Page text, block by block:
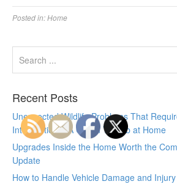
Posted in:Home
Recent Posts
Unexpected Wildlife Problems That
Intervention – A Green Thumb at Home
Upgrades Inside the Home Worth the
Update
How to Handle Vehicle Damage and